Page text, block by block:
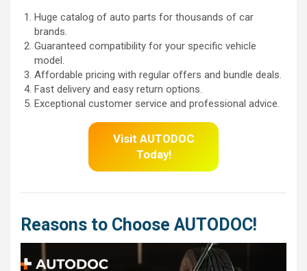
Huge catalog of auto parts for thousands of car
brands.
Guaranteed compatibility for your specific vehicle
model.
Affordable pricing with regular offers and bundle deals.
Fast delivery and easy return options.
Exceptional customer service and professional advice.
Visit AUTODOC
Today!
Reasons to Choose AUTODOC!